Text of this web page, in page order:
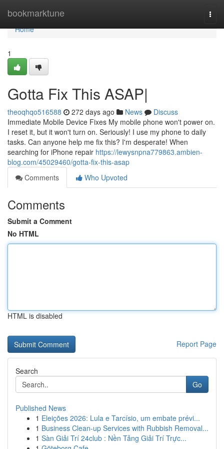
bookmarktune
Home
Home
1
Gotta Fix This ASAP|
theoqhqo516588 272 days ago News
Discuss
Immediate Mobile Device Fixes My mobile phone won't power on.
I reset it, but it won't turn on. Seriously! I use my phone to daily
tasks. Can anyone help me fix this? I'm desperate! When
searching for iPhone repair https://lewysnpna779863.ambien-
blog.com/45029460/gotta-fix-this-asap
Comments
Who Upvoted
Comments
Submit a Comment
No HTML
HTML is disabled
Report Page
Search
Go
Published News
1 Eleições 2026: Lula e Tarcísio, um embate prévi...
1 Business Clean-up Services with Rubbish Removal...
1 Sàn Giải Trí 24club : Nền Tảng Giải Trí Trực...